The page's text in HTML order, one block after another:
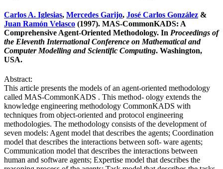
Carlos A. Iglesias, Mercedes Garijo, José Carlos González &
Juan Ramón Velasco (1997). MAS-CommonKADS: A
Comprehensive Agent-Oriented Methodology. In Proceedings of
the Eleventh International Conference on Mathematical and
Computer Modelling and Scientific Computing. Washington,
USA.
Abstract:
This article presents the models of an agent-oriented methodology
called MAS-CommonKADS . This method- ology extends the
knowledge engineering methodology CommonKADS with
techniques from object-oriented and protocol engineering
methodologies. The methodology consists of the development of
seven models: Agent model that describes the agents; Coordination
model that describes the interactions between soft- ware agents;
Communication model that describes the interactions between
human and software agents; Expertise model that describes the